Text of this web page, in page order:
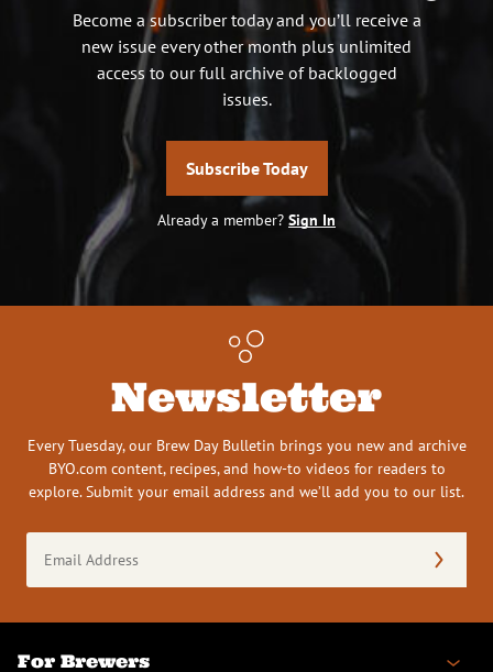
Become a subscriber today and you’ll receive a
new issue every other month plus unlimited
access to our full archive of backlogged
issues.
Subscribe Today
Already a member? Sign In
Newsletter
Every Tuesday, our Brew Day Bulletin brings you new and archive
BYO.com content, recipes, and how-to videos for readers to
explore. Submit your email address and we’ll add you to our list.
Address
(Required)
For Brewers